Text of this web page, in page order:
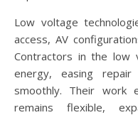
Low voltage
access, AV
Contractors in the low
energy, easing
smoothly. Their work
remains flexible,